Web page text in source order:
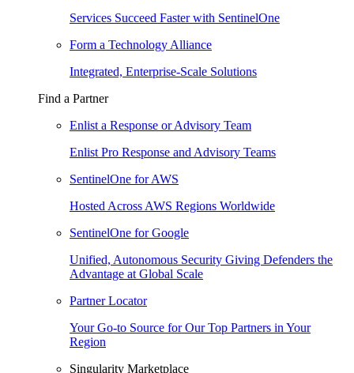
Services Succeed Faster with SentinelOne
Form a Technology Alliance
Integrated, Enterprise-Scale Solutions
Find a Partner
Enlist a Response or Advisory Team
Enlist Pro Response and Advisory Teams
SentinelOne for AWS
Hosted Across AWS Regions Worldwide
SentinelOne for Google
Unified, Autonomous Security Giving Defenders the
Advantage at Global Scale
Partner Locator
Your Go-to Source for Our Top Partners in Your
Region
Singularity Marketplace